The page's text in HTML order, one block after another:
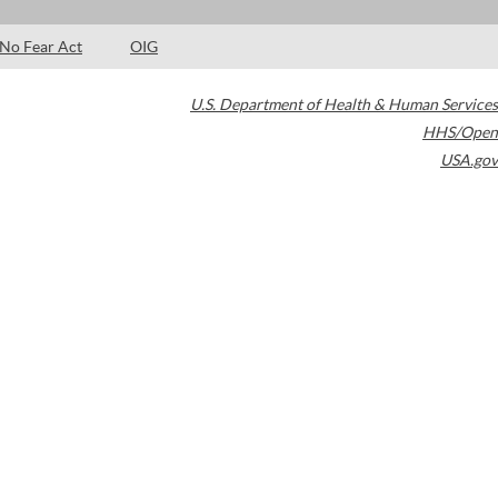
No Fear Act OIG
U.S. Department of Health & Human Services
HHS/Open
USA.gov